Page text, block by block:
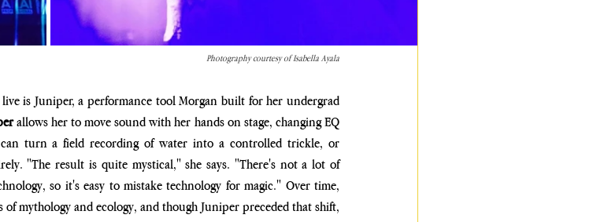
Photography courtesy of Isabella Ayala
is Juniper, a performance tool Morgan built for her undergrad
allows her to move sound with her hands on stage, changing EQ
turn a field recording of water into a controlled trickle, or
"The result is quite mystical," she says. "There's not a lot of
so it's easy to mistake technology for magic." Over time,
mythology and ecology, and though Juniper preceded that shift,